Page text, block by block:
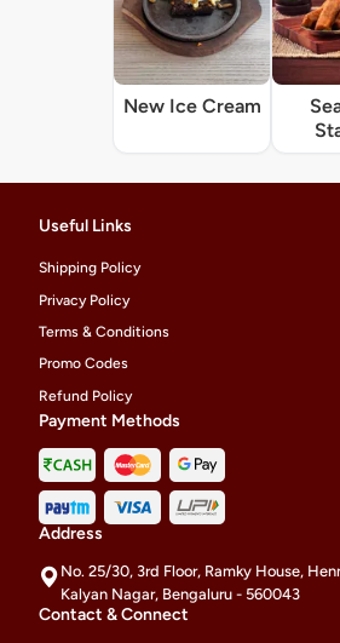
New Ice Cream
Useful Links
Shipping Policy
Privacy Policy
Terms & Conditions
Promo Codes
Refund Policy
Payment Methods
Address
No. 25/30, 3rd Floor, Ramky House,
Kalyan Nagar, Bengaluru - 560043
Contact & Connect